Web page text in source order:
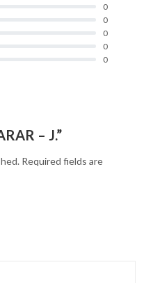
0
0
0
0
0
– J.”
Required fields are